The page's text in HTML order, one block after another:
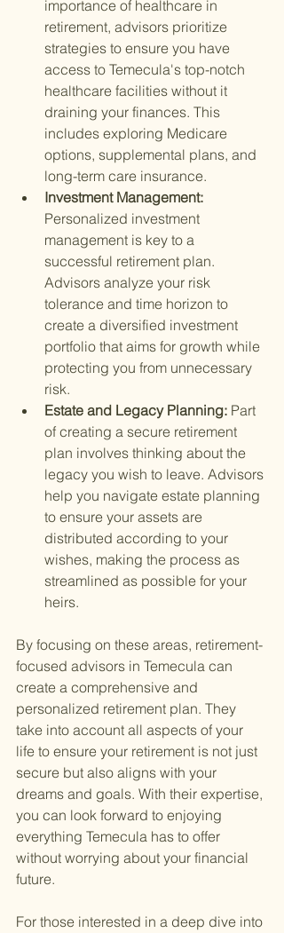
importance of healthcare in
retirement, advisors prioritize
strategies to ensure you have
access to Temecula's top-notch
healthcare facilities without it
draining your finances. This
includes exploring Medicare
options, supplemental plans, and
long-term care insurance.
Investment Management:
Personalized investment
management is key to a
successful retirement plan.
Advisors analyze your risk
tolerance and time horizon to
create a diversified investment
portfolio that aims for growth while
protecting you from unnecessary
risk.
Estate and Legacy Planning: Part
of creating a secure retirement
plan involves thinking about the
legacy you wish to leave. Advisors
help you navigate estate planning
to ensure your assets are
distributed according to your
wishes, making the process as
streamlined as possible for your
heirs.
By focusing on these areas, retirement-
focused advisors in Temecula can
create a comprehensive and
personalized retirement plan. They
take into account all aspects of your
life to ensure your retirement is not just
secure but also aligns with your
dreams and goals. With their expertise,
you can look forward to enjoying
everything Temecula has to offer
without worrying about your financial
future.
For those interested in a deep dive into